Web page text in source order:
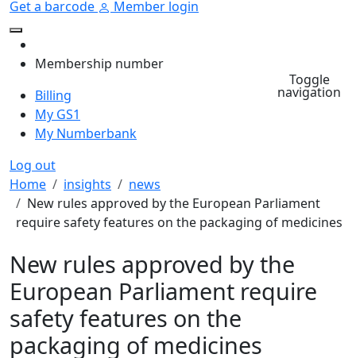
Get a barcode Member login
Membership number
Billing
My GS1
My Numberbank
Log out
Toggle
navigation
Breadcrumb
Home insights
news
New rules approved by the European Parliament
require safety features on the packaging of medicines
New rules approved by the
European Parliament require
safety features on the
packaging of medicines